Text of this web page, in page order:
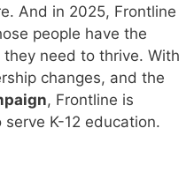
And in 2025, Frontline
people have the
need to thrive. With
changes, and the
, Frontline is
K-12 education.